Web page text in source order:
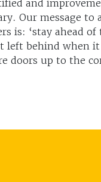
and
Our message to
is: ‘stay ahead of
left behind when it
doors up to the